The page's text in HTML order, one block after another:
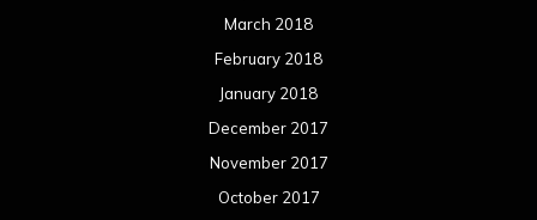
March 2018
February 2018
January 2018
December 2017
November 2017
October 2017